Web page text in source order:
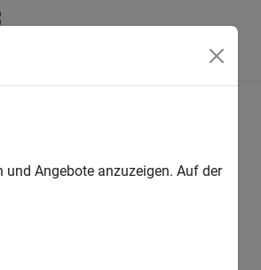
Angebote anzuzeigen. Auf der